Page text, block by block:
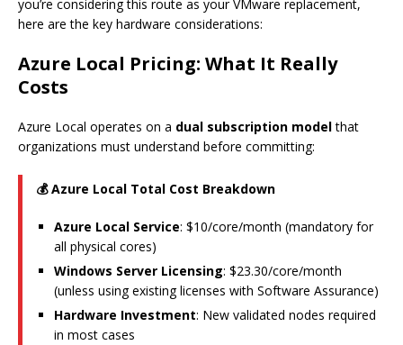
you’re considering this route as your VMware replacement,
here are the key hardware considerations:
Azure Local Pricing: What It Really
Costs
Azure Local operates on a dual subscription modelthat
organizations must understand before committing:
💰 Azure Local Total Cost Breakdown
Azure Local Service: $10/core/month (mandatory for
all physical cores)
Windows Server Licensing: $23.30/core/month
(unless using existing licenses with Software Assurance)
Hardware Investment: New validated nodes required
in most cases